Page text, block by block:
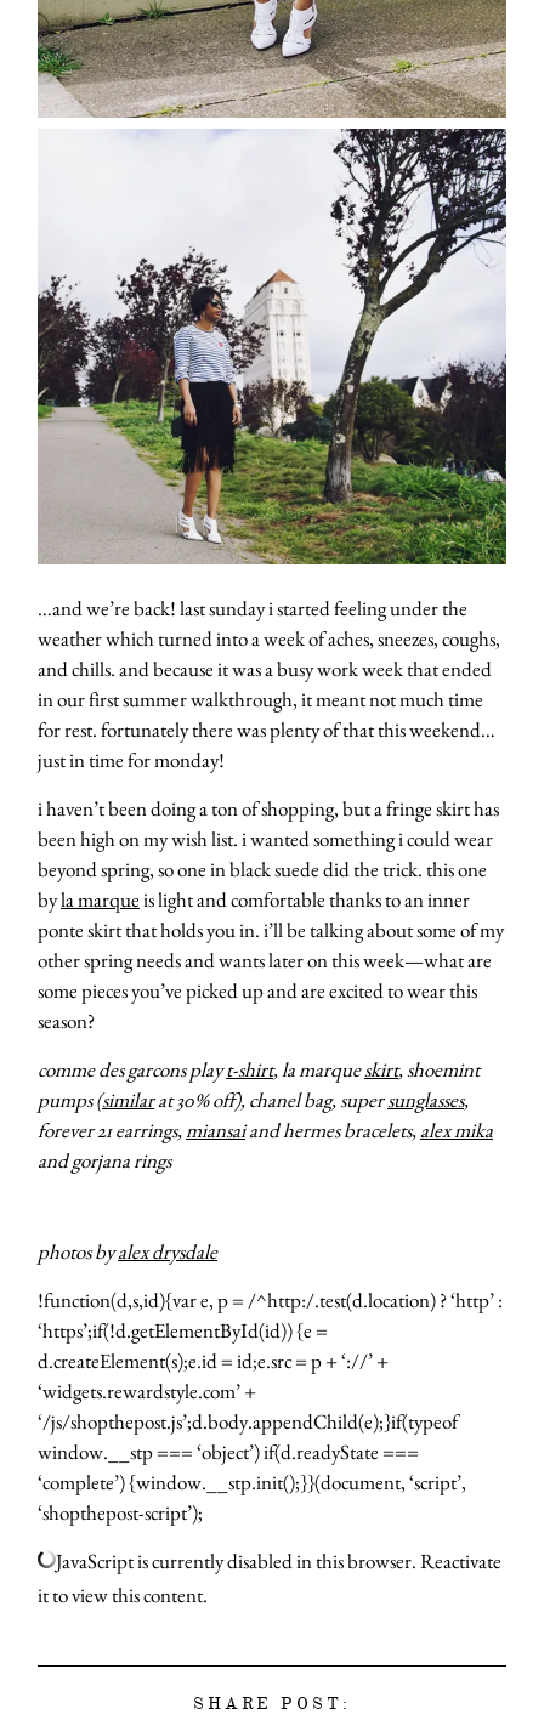
…and we’re back! last sunday i started feeling under the
weather which turned into a week of aches, sneezes, coughs,
and chills. and because it was a busy work week that ended
in our first summer walkthrough, it meant not much time
for rest. fortunately there was plenty of that this weekend…
just in time for monday!
i haven’t been doing a ton of shopping, but a fringe skirt has
been high on my wish list. i wanted something i could wear
beyond spring, so one in black suede did the trick. this one
byla marqueis light and comfortable thanks to an inner
ponte skirt that holds you in. i’ll be talking about some of my
other spring needs and wants later on this week—what are
some pieces you’ve picked up and are excited to wear this
season?
comme des garcons playt-shirt, la marqueskirt, shoemint
pumps (similarat 30% off), chanel bag, supersunglasses,
forever 21 earrings,miansaiand hermes bracelets,alex mika
and gorjana rings
photos byalex drysdale
!function(d,s,id){var e, p = /^http:/.test(d.location) ? ‘http’ :
‘https’;if(!d.getElementById(id)) {e =
d.createElement(s);e.id = id;e.src = p + ‘://’ +
‘widgets.rewardstyle.com’ +
‘/js/shopthepost.js’;d.body.appendChild(e);}if(typeof
window.__stp === ‘object’) if(d.readyState ===
‘complete’) {window.__stp.init();}}(document, ‘script’,
‘shopthepost-script’);
JavaScript is currently disabled in this browser. Reactivate
it to view this content.
SHARE POST: